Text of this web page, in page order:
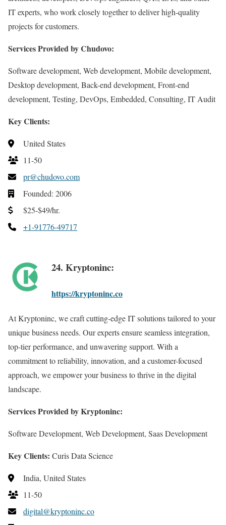
IT experts, who work closely together to deliver high-quality
projects for customers.
Services Provided by Chudovo:
Software development, Web development, Mobile development,
Desktop development, Back-end development, Front-end
development, Testing, DevOps, Embedded, Consulting, IT Audit
Key Clients:
United States
11-50
pr@chudovo.com
Founded: 2006
$25-$49/hr.
+1-91776-49717
24. Kryptoninc:
https://kryptoninc.co
At Kryptoninc, we craft cutting-edge IT solutions tailored to your
unique business needs. Our experts ensure seamless integration,
top-tier performance, and unwavering support. With a
commitment to reliability, innovation, and a customer-focused
approach, we empower your business to thrive in the digital
landscape.
Services Provided by Kryptoninc:
Software Development, Web Development, Saas Development
Key Clients: Curis Data Science
India, United States
11-50
digital@kryptoninc.co